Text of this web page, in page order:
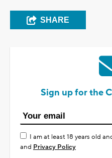
SHARE
Sign up for the
I am at least 18 years old
and Privacy Policy